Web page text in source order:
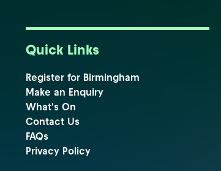
Quick Links
Register for Birmingham
Make an Enquiry
What's On
Contact Us
FAQs
Privacy Policy